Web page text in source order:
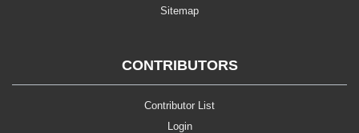
Sitemap
CONTRIBUTORS
Contributor List
Login